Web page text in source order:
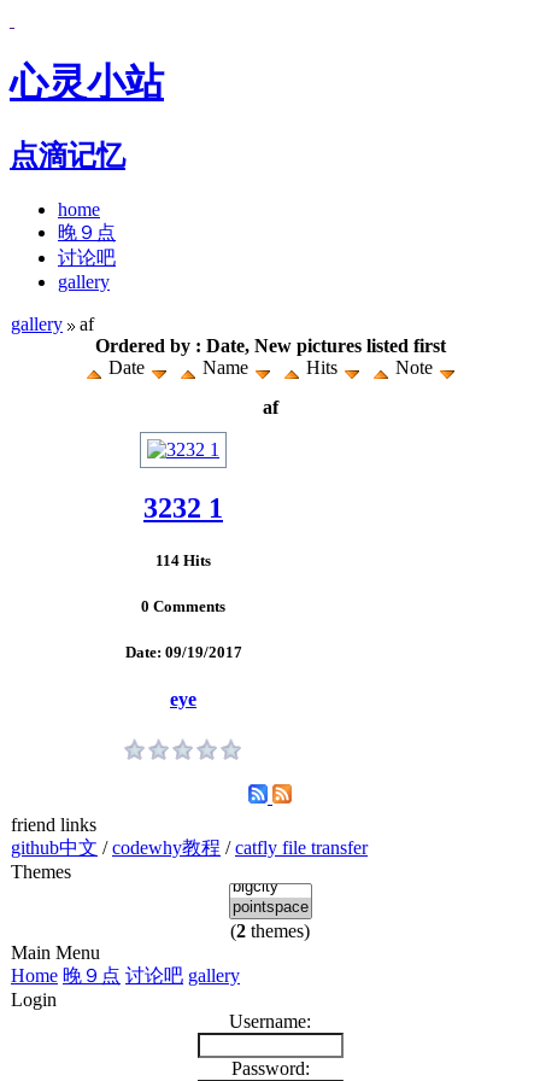
心灵小站
点滴记忆
home
晚９点
讨论吧
gallery
gallery
af
Ordered by : Date, New pictures listed first
Date
Name Hits
Note
af
3232 1
114 Hits
0 Comments
Date: 09/19/2017
eye
friend links
github中文 /codewhy教程 /catfly file transfer
Themes
(2 themes)
Main Menu
Home 晚９点 讨论吧 gallery
Login
Username:
Password: